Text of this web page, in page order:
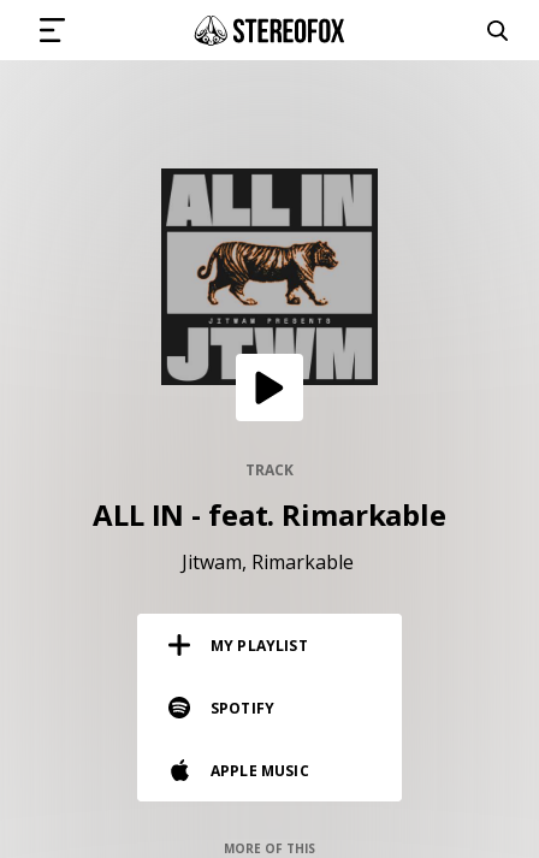
SUBMIT MUSIC
GET THE NEWSLETTER
ARTISTS
Vinyl and merch supporting independent
music and journalism.
TRACK
ALL IN - feat. Rimarkable
Jitwam Rimarkable
MY PLAYLIST
SPOTIFY
APPLE MUSIC
MORE OF THIS